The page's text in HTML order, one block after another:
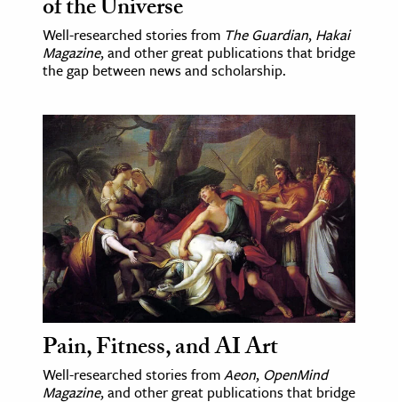
of the Universe
Well-researched stories from The Guardian, Hakai
Magazine, and other great publications that bridge
the gap between news and scholarship.
Pain, Fitness, and AI Art
Well-researched stories fromAeon, OpenMind
Magazine, and other great publications that bridge